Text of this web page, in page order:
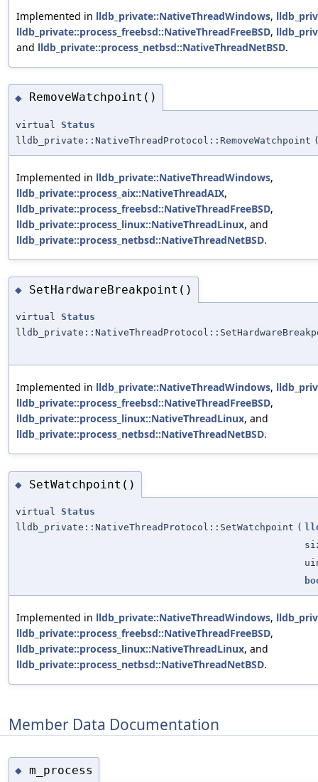
Implemented in lldb_private::NativeThreadWindows,
lldb_private::process_freebsd::NativeThreadFreeBSD,
and lldb_private::process_netbsd::NativeThreadNetBSD.
◆ RemoveWatchpoint()
virtual Status
lldb_private::NativeThreadProtocol::RemoveWatchpoint
Implemented in lldb_private::NativeThreadWindows,
lldb_private::process_aix::NativeThreadAIX,
lldb_private::process_freebsd::NativeThreadFreeBSD,
lldb_private::process_linux::NativeThreadLinux, and
lldb_private::process_netbsd::NativeThreadNetBSD.
◆ SetHardwareBreakpoint()
virtual Status
Implemented in lldb_private::NativeThreadWindows,
lldb_private::process_freebsd::NativeThreadFreeBSD,
lldb_private::process_linux::NativeThreadLinux, and
lldb_private::process_netbsd::NativeThreadNetBSD.
◆ SetWatchpoint()
virtual Status
lldb_private::NativeThreadProtocol::SetWatchpoint (
Implemented in lldb_private::NativeThreadWindows,
lldb_private::process_freebsd::NativeThreadFreeBSD,
lldb_private::process_linux::NativeThreadLinux, and
lldb_private::process_netbsd::NativeThreadNetBSD.
Member Data Documentation
◆ m_process